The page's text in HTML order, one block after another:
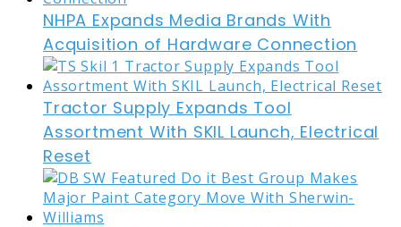
NHPA Expands Media Brands With
Acquisition of Hardware Connection
Tractor Supply Expands Tool
Assortment With SKIL Launch, Electrical
Reset